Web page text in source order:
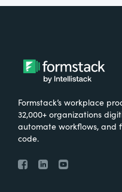
Formstack’s workplace
32,000+ organizations
automate workflows, and
code.